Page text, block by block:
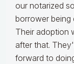
our notarized
borrower being
Their adoption
after that.
forward to